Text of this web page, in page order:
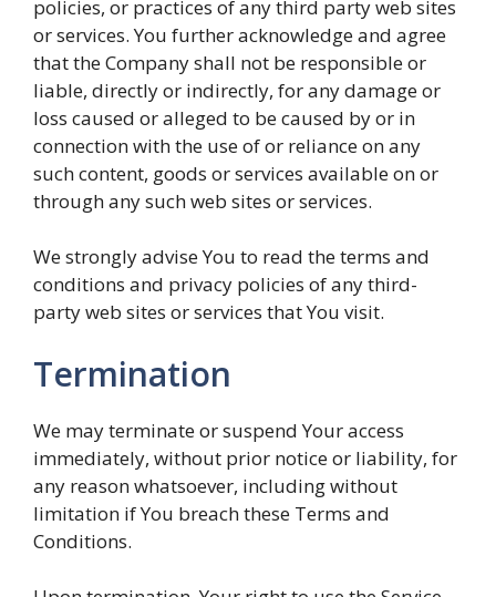
policies, or practices of any third party web sites
or services. You further acknowledge and agree
that the Company shall not be responsible or
liable, directly or indirectly, for any damage or
loss caused or alleged to be caused by or in
connection with the use of or reliance on any
such content, goods or services available on or
through any such web sites or services.
We strongly advise You to read the terms and
conditions and privacy policies of any third-
party web sites or services that You visit.
Termination
We may terminate or suspend Your access
immediately, without prior notice or liability, for
any reason whatsoever, including without
limitation if You breach these Terms and
Conditions.